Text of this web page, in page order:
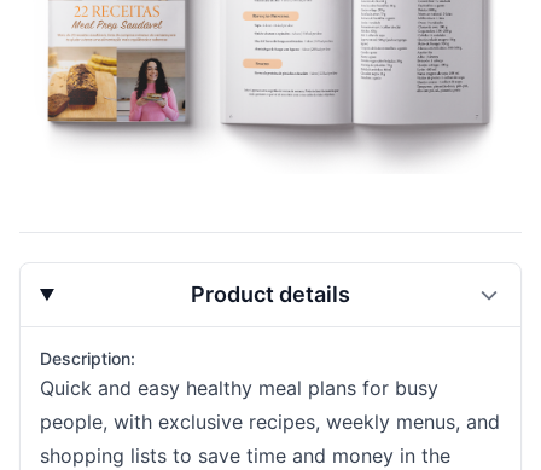
Product details
Description:
Quick and easy healthy meal plans for busy
people, with exclusive recipes, weekly menus, and
shopping lists to save time and money in the